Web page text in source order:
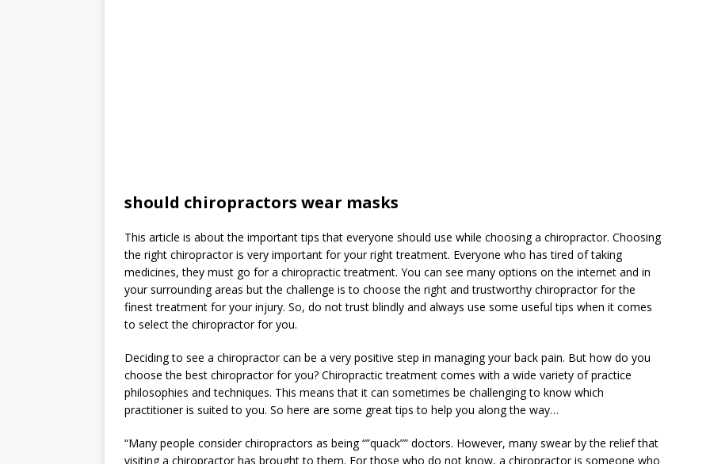
should chiropractors wear masks
This article is about the important tips that everyone should use while choosing a chiropractor. Choosing
the right chiropractor is very important for your right treatment. Everyone who has tired of taking
medicines, they must go for a chiropractic treatment. You can see many options on the internet and in
your surrounding areas but the challenge is to choose the right and trustworthy chiropractor for the
finest treatment for your injury. So, do not trust blindly and always use some useful tips when it comes
to select the chiropractor for you.
Deciding to see a chiropractor can be a very positive step in managing your back pain. But how do you
choose the best chiropractor for you? Chiropractic treatment comes with a wide variety of practice
philosophies and techniques. This means that it can sometimes be challenging to know which
practitioner is suited to you. So here are some great tips to help you along the way…
“Many people consider chiropractors as being “”quack”” doctors. However, many swear by the relief that
visiting a chiropractor has brought to them. For those who do not know, a chiropractor is someone who